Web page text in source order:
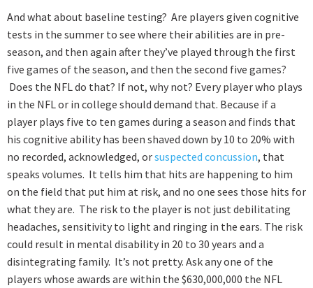
And what about baseline testing? Are players given cognitive
tests in the summer to see where their abilities are in pre-
season, and then again after they’ve played through the first
five games of the season, and then the second five games?
Does the NFL do that? If not, why not? Every player who plays
in the NFL or in college should demand that. Because if a
player plays five to ten games during a season and finds that
his cognitive ability has been shaved down by 10 to 20% with
no recorded, acknowledged, orsuspected concussion, that
speaks volumes. It tells him that hits are happening to him
on the field that put him at risk, and no one sees those hits for
what they are. The risk to the player is not just debilitating
headaches, sensitivity to light and ringing in the ears. The risk
could result in mental disability in 20 to 30 years and a
disintegrating family. It’s not pretty. Ask any one of the
players whose awards are within the $630,000,000 the NFL